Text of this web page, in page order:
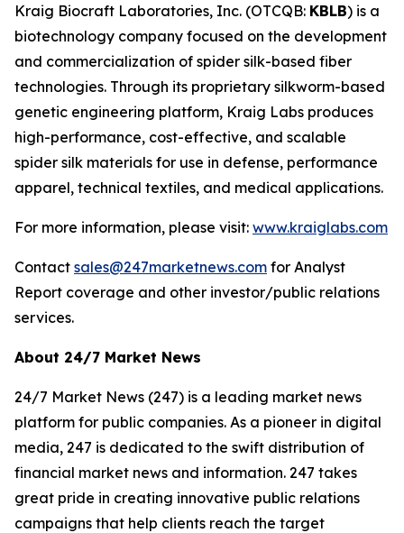
Kraig Biocraft Laboratories, Inc. (OTCQB: KBLB) is a
biotechnology company focused on the development
and commercialization of spider silk-based fiber
technologies. Through its proprietary silkworm-based
genetic engineering platform, Kraig Labs produces
high-performance, cost-effective, and scalable
spider silk materials for use in defense, performance
apparel, technical textiles, and medical applications.
For more information, please visit: www.kraiglabs.com
Contact sales@247marketnews.com for Analyst
Report coverage and other investor/public relations
services.
About 24/7 Market News
24/7 Market News (247) is a leading market news
platform for public companies. As a pioneer in digital
media, 247 is dedicated to the swift distribution of
financial market news and information. 247 takes
great pride in creating innovative public relations
campaigns that help clients reach the target